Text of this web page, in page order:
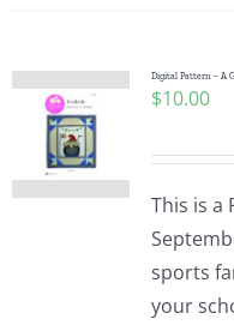
Digital Pattern – A
$10.00
This is a
sports
your